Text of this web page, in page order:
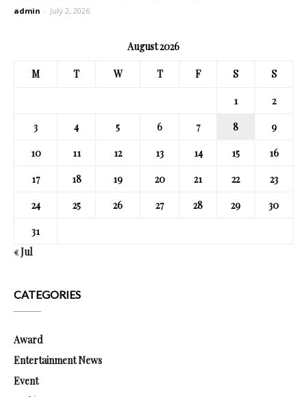
admin - July 2, 2026
August 2026
M T W T F S S
1
2
3
4 5 6 7 8
9
10
11 12 13 14 15
16
17
18 19 20 21 22
23
24
25 26 27 28 29
30
31
« Jul
CATEGORIES
Award
Entertainment News
Event